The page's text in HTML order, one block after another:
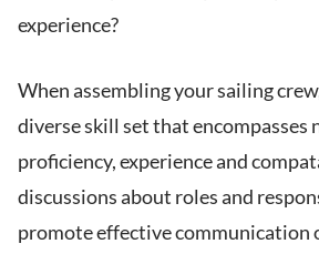
experience?
When assembling your sailing
diverse skill set that encompasses
proficiency, experience and
discussions about roles and
promote effective communication